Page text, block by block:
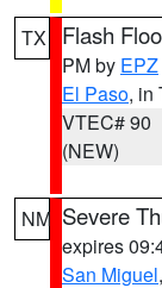
TX Flash
PM by EPZ
El Paso, in
VTEC# 90
(NEW)
NM Severe
expires
San Miguel,